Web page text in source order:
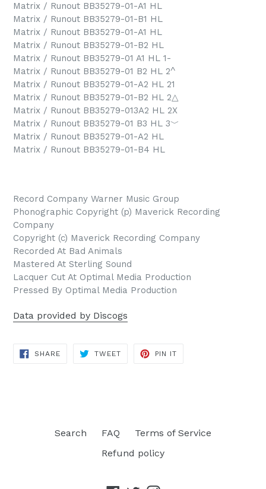
Matrix / Runout BB35279-01-A1 HL
Matrix / Runout BB35279-01-B1 HL
Matrix / Runout BB35279-01-A1 HL
Matrix / Runout BB35279-01-B2 HL
Matrix / Runout BB35279-01 A1 HL 1-
Matrix / Runout BB35279-01 B2 HL 2^
Matrix / Runout BB35279-01-A2 HL 21
Matrix / Runout BB35279-01-B2 HL 2△
Matrix / Runout BB35279-013A2 HL 2X
Matrix / Runout BB35279-01 B3 HL 3﹀
Matrix / Runout BB35279-01-A2 HL
Matrix / Runout BB35279-01-B4 HL
Record Company Warner Music Group
Phonographic Copyright (p) Maverick Recording
Company
Copyright (c) Maverick Recording Company
Recorded At Bad Animals
Mastered At Sterling Sound
Lacquer Cut At Optimal Media Production
Pressed By Optimal Media Production
Data provided by Discogs
SHARESHARE
ON
TWEETTWEET
PIN IT
Search FAQ
Terms of Service
Refund policy